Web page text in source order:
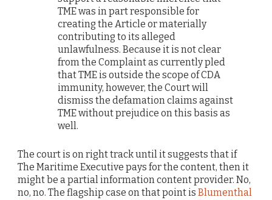
TME was in part responsible for
creating the Article or materially
contributing to its alleged
unlawfulness. Because it is not clear
from the Complaint as currently pled
that TME is outside the scope of CDA
immunity, however, the Court will
dismiss the defamation claims against
TME without prejudice on this basis as
well.
The court is on right track until it suggests that if
The Maritime Executive pays for the content, then it
might be a partial information content provider. No,
no, no. The flagship case on that point is Blumenthal